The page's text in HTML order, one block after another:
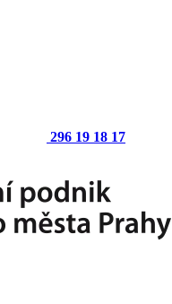
296 19 18 17